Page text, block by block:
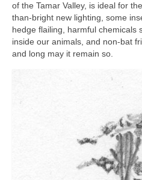
of the Tamar Valley, is ideal for
than-bright new lighting, some
hedge flailing, harmful chemicals
inside our animals, and non-bat
and long may it remain so.